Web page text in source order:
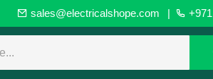
sales@electricalshope.com |